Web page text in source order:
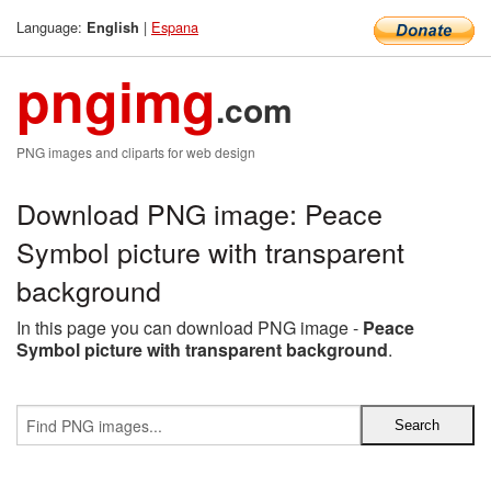
Language: English | Espana
pngimg.com
PNG images and cliparts for web design
Download PNG image: Peace
Symbol picture with transparent
background
In this page you can download PNG image - Peace
Symbol picture with transparent background.